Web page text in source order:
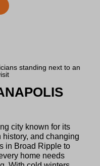
city known for its
and changing
in Broad Ripple to
home needs